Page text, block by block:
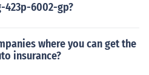
6002-gp?
where you can get the
insurance?